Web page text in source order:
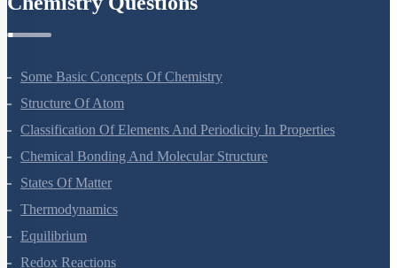
Some Basic Concepts Of Chemistry
Structure Of Atom
Classification Of Elements And Periodicity In Properties
Chemical Bonding And Molecular Structure
States Of Matter
Thermodynamics
Equilibrium